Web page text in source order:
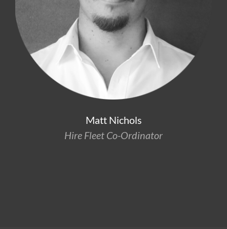
Matt Nichols
Hire Fleet Co-Ordinator